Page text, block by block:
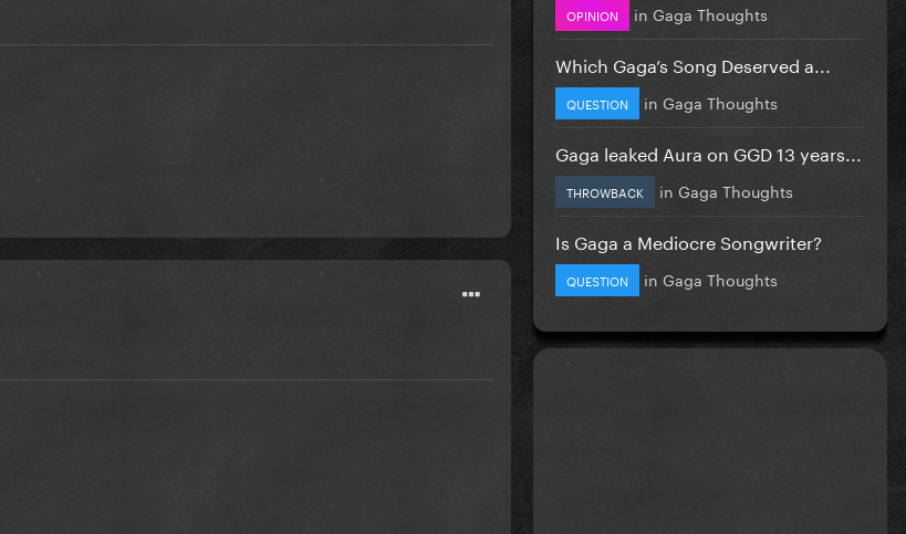
OPINION in Gaga Thoughts
Which Gaga’s Song Deserved a...
QUESTION in Gaga Thoughts
Gaga leaked Aura on GGD 13 years...
THROWBACK in Gaga Thoughts
Is Gaga a Mediocre Songwriter?
QUESTION in Gaga Thoughts